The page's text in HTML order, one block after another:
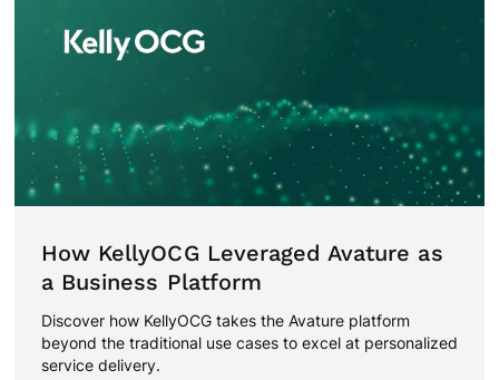
How KellyOCG Leveraged Avature as
a Business Platform
Discover how KellyOCG takes the Avature platform
beyond the traditional use cases to excel at personalized
service delivery.